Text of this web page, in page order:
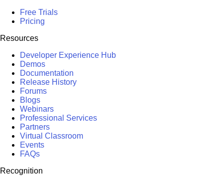
Free Trials
Pricing
Resources
Developer Experience Hub
Demos
Documentation
Release History
Forums
Blogs
Webinars
Professional Services
Partners
Virtual Classroom
Events
FAQs
Recognition